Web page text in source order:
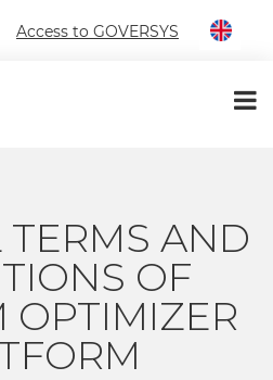
Access to GOVERSYS
TERMS AND
OF
OPTIMIZER